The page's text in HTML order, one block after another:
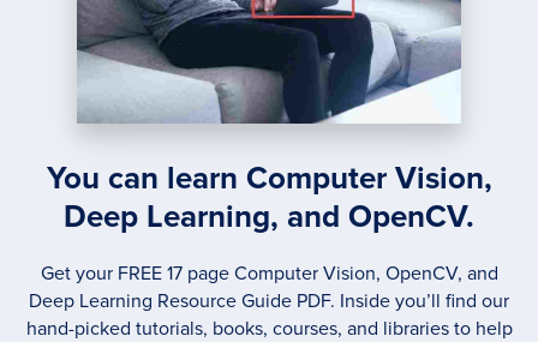
You can learn Computer Vision,
Deep Learning, and OpenCV.
Get your FREE 17 page Computer Vision, OpenCV, and
Deep Learning Resource Guide PDF. Inside you’ll find our
hand-picked tutorials, books, courses, and libraries to help